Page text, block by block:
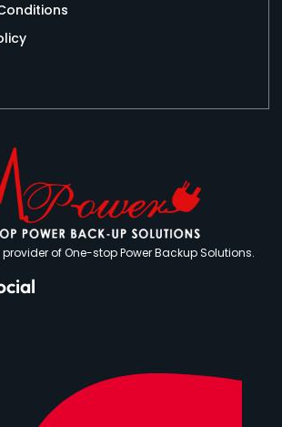
of One-stop Power Backup Solutions.